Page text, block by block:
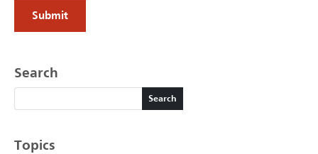
Search
Search
Search
Topics